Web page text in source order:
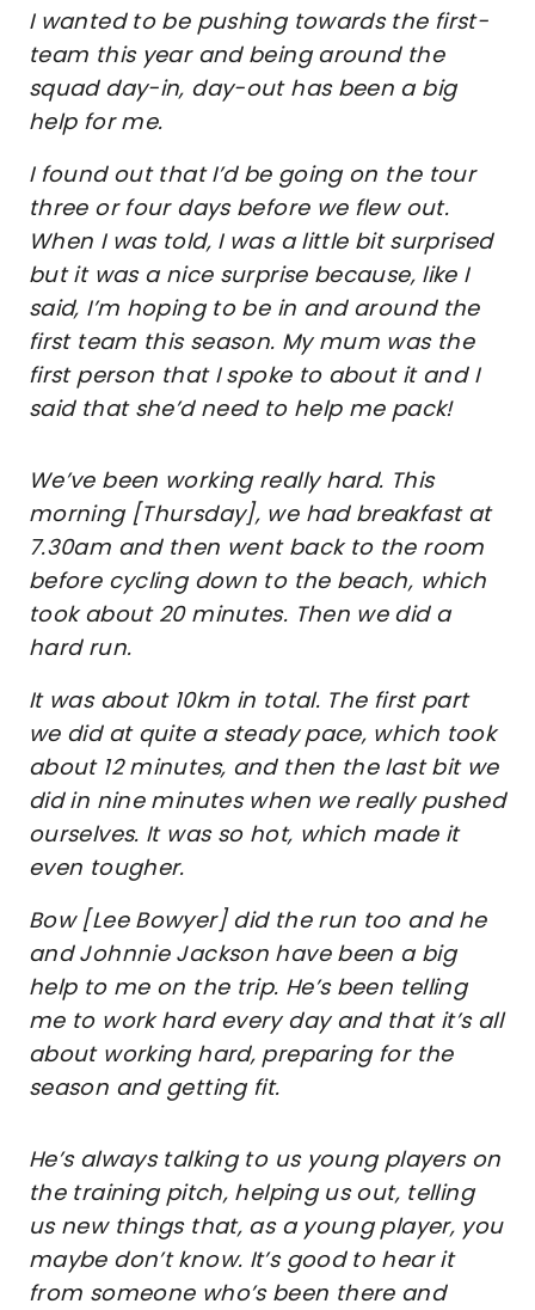
I wanted to be pushing towards the first-
team this year and being around the
squad day-in, day-out has been a big
help for me.
I found out that I’d be going on the tour
three or four days before we flew out.
When I was told, I was a little bit surprised
but it was a nice surprise because, like I
said, I’m hoping to be in and around the
first team this season. My mum was the
first person that I spoke to about it and I
said that she’d need to help me pack!
We’ve been working really hard. This
morning [Thursday], we had breakfast at
7.30am and then went back to the room
before cycling down to the beach, which
took about 20 minutes. Then we did a
hard run.
It was about 10km in total. The first part
we did at quite a steady pace, which took
about 12 minutes, and then the last bit we
did in nine minutes when we really pushed
ourselves. It was so hot, which made it
even tougher.
Bow [Lee Bowyer] did the run too and he
and Johnnie Jackson have been a big
help to me on the trip. He’s been telling
me to work hard every day and that it’s all
about working hard, preparing for the
season and getting fit.
He’s always talking to us young players on
the training pitch, helping us out, telling
us new things that, as a young player, you
maybe don’t know. It’s good to hear it
from someone who’s been there and